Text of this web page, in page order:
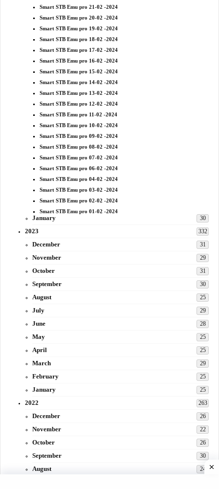
Smart STB Emu pro 21-02 -2024
Smart STB Emu pro 20-02 -2024
Smart STB Emu pro 19-02 -2024
Smart STB Emu pro 18-02 -2024
Smart STB Emu pro 17-02 -2024
Smart STB Emu pro 16-02 -2024
Smart STB Emu pro 15-02 -2024
Smart STB Emu pro 14-02 -2024
Smart STB Emu pro 13-02 -2024
Smart STB Emu pro 12-02 -2024
Smart STB Emu pro 11-02 -2024
Smart STB Emu pro 10-02 -2024
Smart STB Emu pro 09-02 -2024
Smart STB Emu pro 08-02 -2024
Smart STB Emu pro 07-02 -2024
Smart STB Emu pro 06-02 -2024
Smart STB Emu pro 04-02 -2024
Smart STB Emu pro 03-02 -2024
Smart STB Emu pro 02-02 -2024
Smart STB Emu pro 01-02 -2024
January 30
2023 332
December 31
November 29
October 31
September 30
August 25
July 29
June 28
May 25
April 25
March 29
February 25
January 25
2022 263
December 26
November 22
October 26
September 30
August 24